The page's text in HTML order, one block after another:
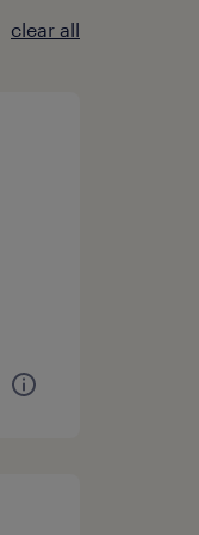
clear all